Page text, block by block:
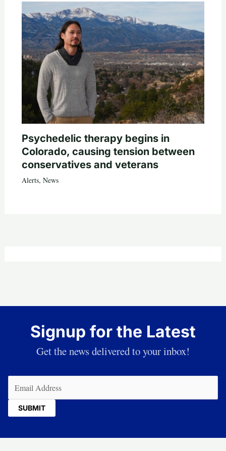
Psychedelic therapy begins in
Colorado, causing tension between
conservatives and veterans
Alerts, News
Signup for the Latest
Get the news delivered to your inbox!